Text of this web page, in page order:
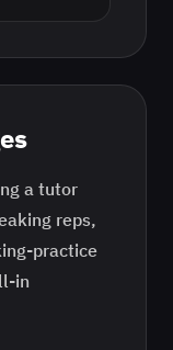
a tutor
reps,
practice
in